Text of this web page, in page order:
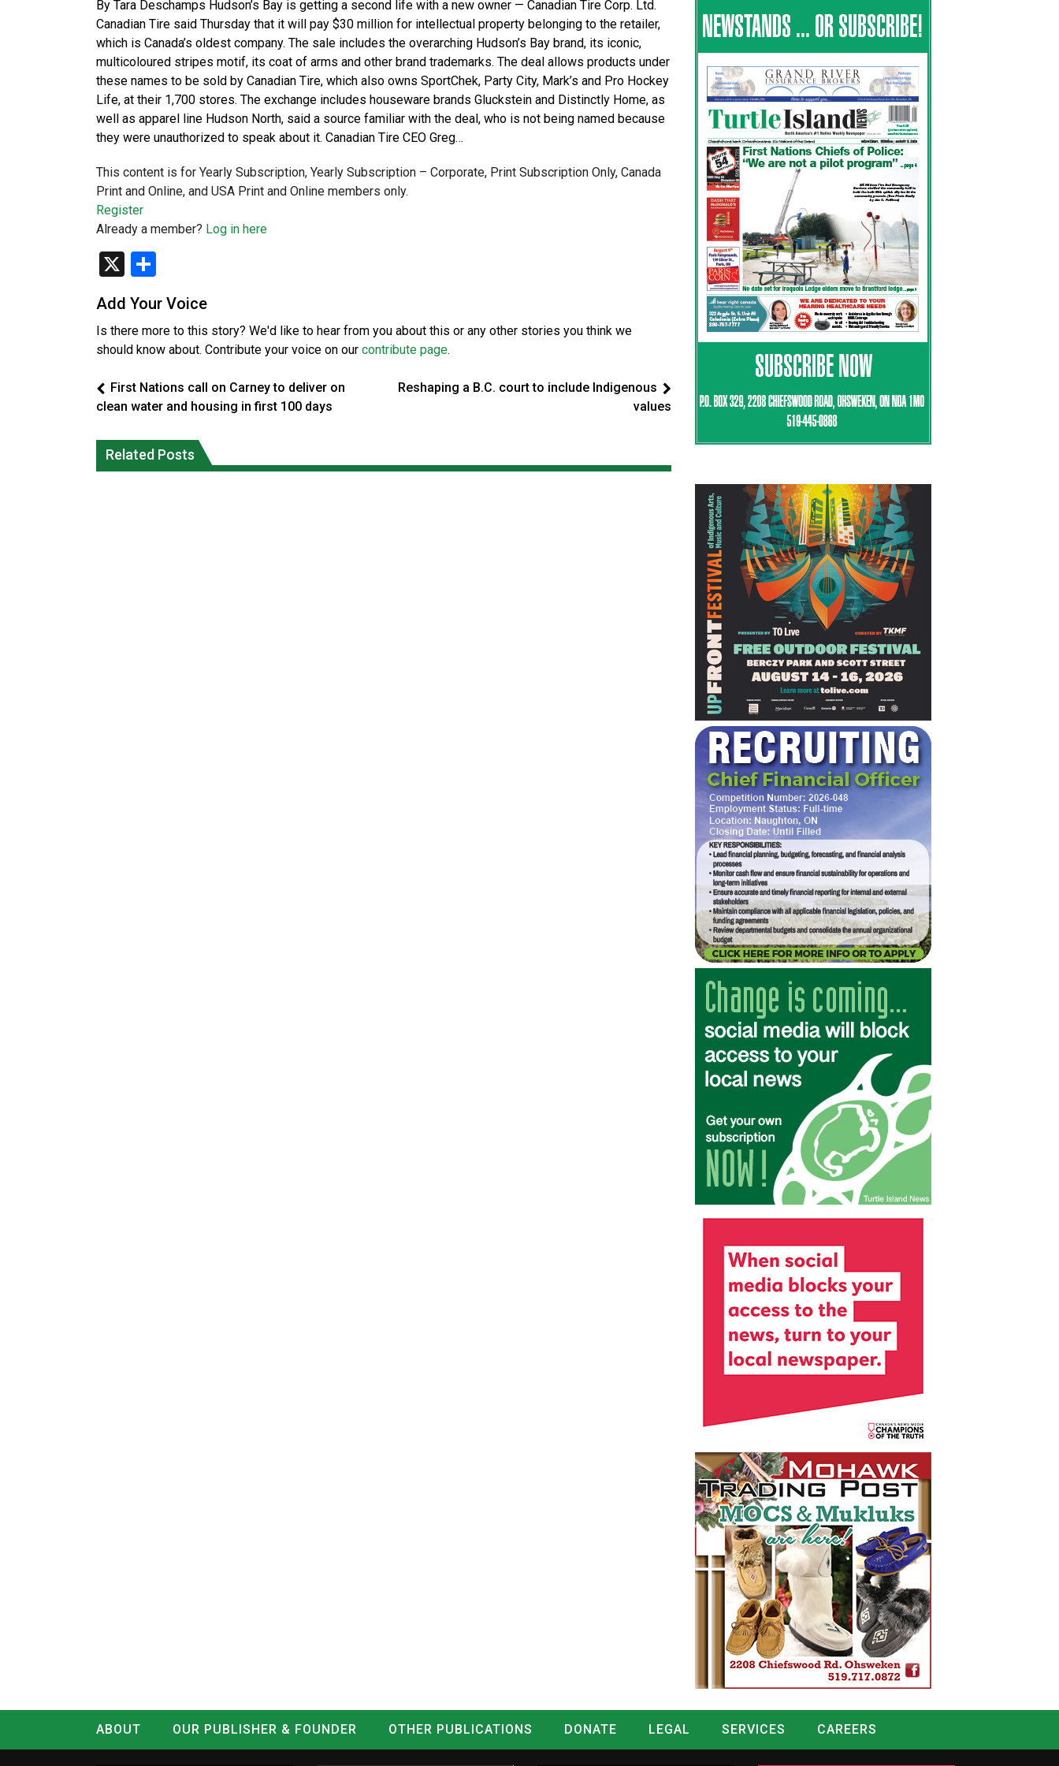
By Tara Deschamps Hudson’s Bay is getting a second life with a new owner — Canadian Tire Corp. Ltd.
Canadian Tire said Thursday that it will pay $30 million for intellectual property belonging to the retailer,
which is Canada’s oldest company. The sale includes the overarching Hudson’s Bay brand, its iconic,
multicoloured stripes motif, its coat of arms and other brand trademarks. The deal allows products under
these names to be sold by Canadian Tire, which also owns SportChek, Party City, Mark’s and Pro Hockey
Life, at their 1,700 stores. The exchange includes houseware brands Gluckstein and Distinctly Home, as
well as apparel line Hudson North, said a source familiar with the deal, who is not being named because
they were unauthorized to speak about it. Canadian Tire CEO Greg…
This content is for Yearly Subscription, Yearly Subscription – Corporate, Print Subscription Only, Canada
Print and Online, and USA Print and Online members only.
Register
Already a member? Log in here
X
Add Your Voice
Is there more to this story? We'd like to hear from you about this or any other stories you think we
should know about. Contribute your voice on our contribute page.
First Nations call on Carney to deliver on
clean water and housing in first 100 days
Reshaping a B.C. court to include Indigenous
values
Related Posts
fire conditions roughly twice as likely:
report
protections for intimate partner
violence victims
ABOUT OUR PUBLISHER & FOUNDER OTHER PUBLICATIONS DONATE LEGAL SERVICES
CAREERS